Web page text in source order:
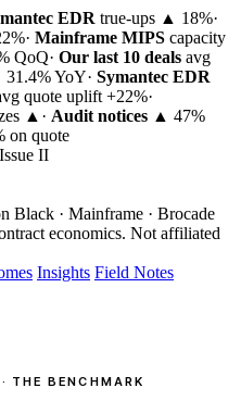
EDR true-ups ▲ 18%·
· Mainframe MIPS capacity
QoQ· Our last 10 deals avg
YoY· Symantec EDR
quote uplift +22%·
▲ · Audit notices ▲ 47%
on quote
Issue II
Black · Mainframe · Brocade
economics. Not affiliated
Insights Field Notes
THE BENCHMARK